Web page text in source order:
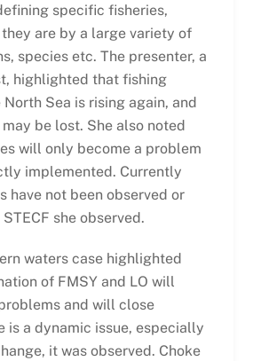
specific fisheries,
are by a large variety of
species etc. The presenter, a
highlighted that fishing
Sea is rising again, and
be lost. She also noted
will only become a problem
implemented. Currently
have not been observed or
she observed.
waters case highlighted
of FMSY and LO will
and will close
is a dynamic issue, especially
it was observed. Choke